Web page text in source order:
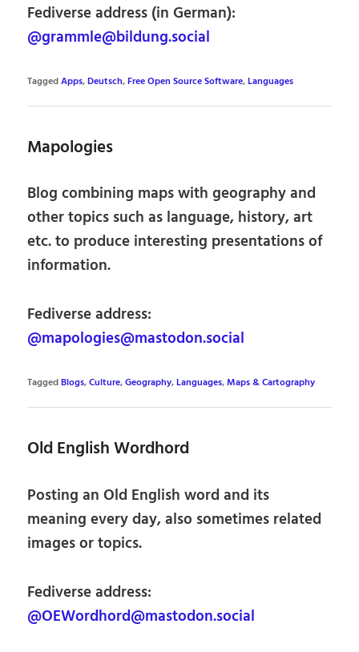
Fediverse address (in German):
@grammle@bildung.social
TaggedApps,Deutsch,Free Open Source Software,Languages
Mapologies
Blog combining maps with geography and
other topics such as language, history, art
etc. to produce interesting presentations of
information.
Fediverse address:
@mapologies@mastodon.social
TaggedBlogs,Culture,Geography,Languages,Maps & Cartography
Old English Wordhord
Posting an Old English word and its
meaning every day, also sometimes related
images or topics.
Fediverse address:
@OEWordhord@mastodon.social